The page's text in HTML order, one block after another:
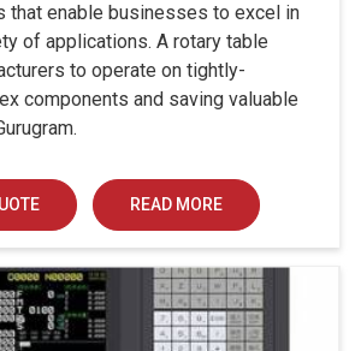
that enable businesses to excel in
of applications. A rotary table
to operate on tightly-
components and saving valuable
READ MORE